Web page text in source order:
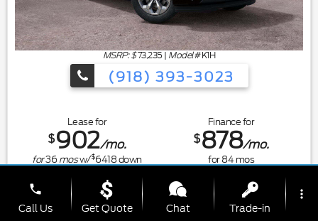
MSRP: $73,235 | Model#K1H
(918) 393-3023
Lease for
$902/mo.
for36mosw/$6418down
Finance for
$878/mo.
for84mos
Save Up To
$ 34
Buy for
73,201
phone
Call Us
Get Quote Chat Trade-in
more_vert